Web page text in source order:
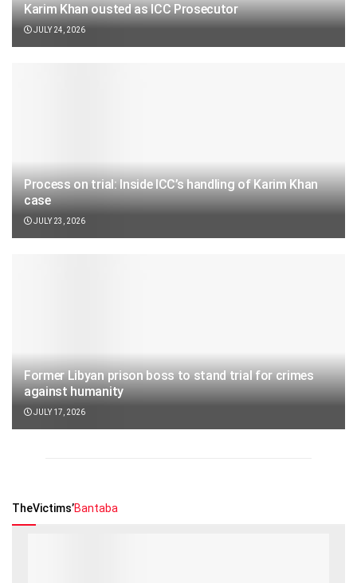
Karim Khan ousted as ICC Prosecutor
JULY 24, 2026
Process on trial: Inside ICC’s handling of Karim Khan
case
JULY 23, 2026
Former Libyan prison boss to stand trial for crimes
against humanity
JULY 17, 2026
TheVictims’Bantaba